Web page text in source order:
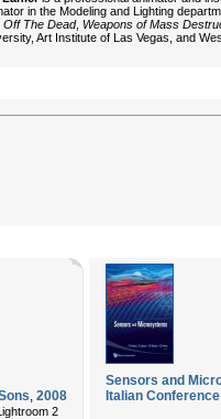
in the Modeling and Lighting
Off The Dead, Weapons of Mass
Art Institute of Las Vegas, and
, 2008
2
Sensors and
Italian